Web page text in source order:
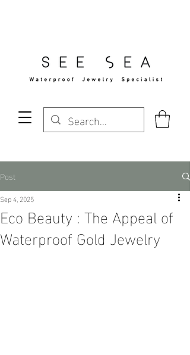
Post
Eco Beauty : The Appeal of
Waterproof Gold Jewelry
Sep 4, 2025